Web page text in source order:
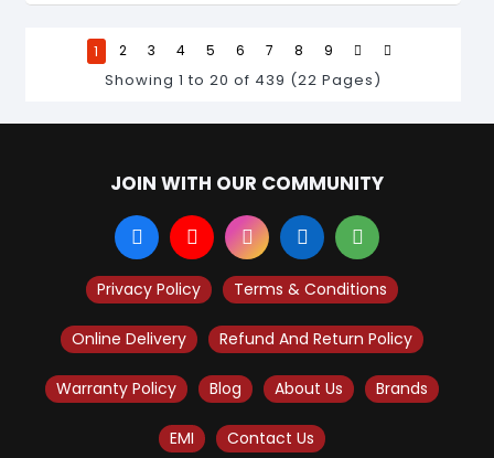
1 2 3 4 5 6 7 8 9
Showing 1 to 20 of 439 (22 Pages)
JOIN WITH OUR COMMUNITY
Privacy Policy Terms & Conditions
Online Delivery Refund And Return Policy
Warranty Policy Blog About Us Brands
EMI Contact Us